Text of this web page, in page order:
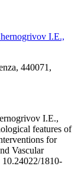
I.E.,
440071,
I.E.,
features of
for
Vascular
1810-